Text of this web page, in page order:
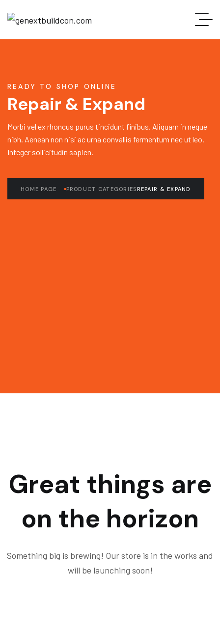
READY TO SHOP ONLINE
Repair & Expand
Morbi vel ex rhoncus purus tincidunt finibus. Aliquam in neque
nibh. Aenean non nisi ac urna convallis fermentum nec ut leo.
Integer sollicitudin sapien.
HOME PAGE PRODUCT CATEGORIESREPAIR & EXPAND
Great things are
on the horizon
Something big is brewing! Our store is in the works and
will be launching soon!